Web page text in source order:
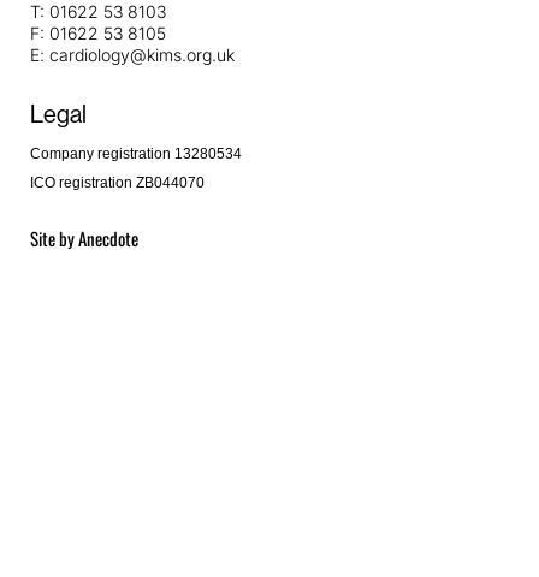
T: 01622 53 8103
F: 01622 53 8105
E: cardiology@kims.org.uk
Legal
Company registration 13280534
ICO registration ZB044070
Site byAnecdote